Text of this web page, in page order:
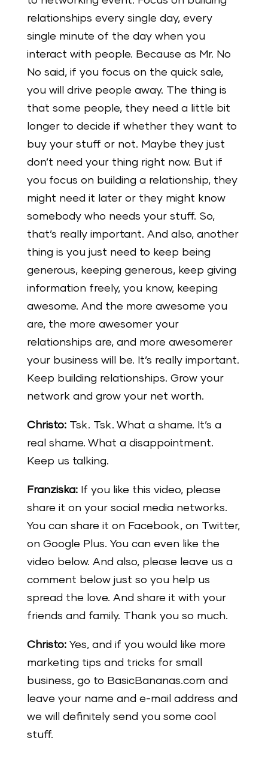
relationships every single day, every
single minute of the day when you
interact with people. Because as Mr. No
No said, if you focus on the quick sale,
you will drive people away. The thing is
that some people, they need a little bit
longer to decide if whether they want to
buy your stuff or not. Maybe they just
don’t need your thing right now. But if
you focus on building a relationship, they
might need it later or they might know
somebody who needs your stuff. So,
that’s really important. And also, another
thing is you just need to keep being
generous, keeping generous, keep giving
information freely, you know, keeping
awesome. And the more awesome you
are, the more awesomer your
relationships are, and more awesomerer
your business will be. It’s really important.
Keep building relationships. Grow your
network and grow your net worth.
Christo:Tsk. Tsk. What a shame. It’s a
real shame. What a disappointment.
Keep us talking.
Franziska:If you like this video, please
share it on your social media networks.
You can share it on Facebook, on Twitter,
on Google Plus. You can even like the
video below. And also, please leave us a
comment below just so you help us
spread the love. And share it with your
friends and family. Thank you so much.
Christo:Yes, and if you would like more
marketing tips and tricks for small
business, go to BasicBananas.com and
leave your name and e-mail address and
we will definitely send you some cool
stuff.